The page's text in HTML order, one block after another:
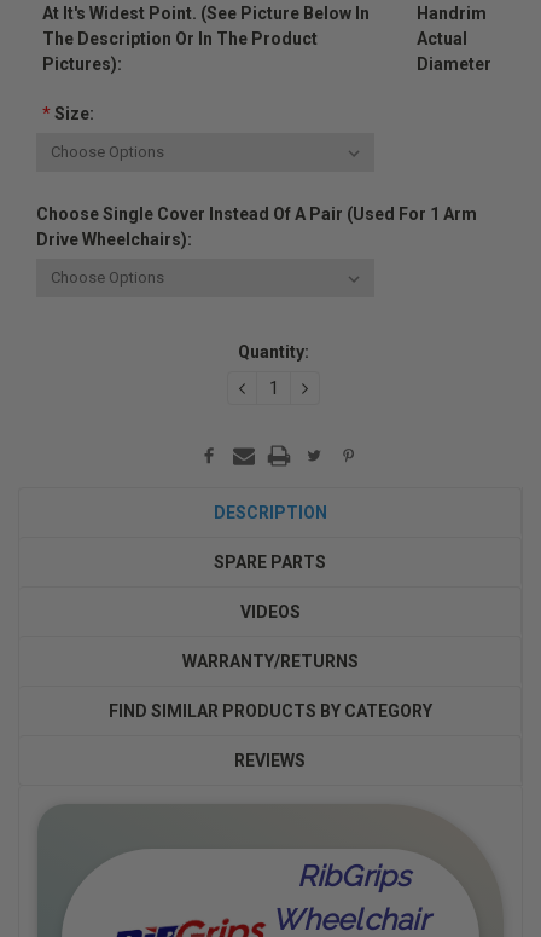
At It's Widest Point. (see Picture Below In
The Description Or In The Product
Pictures):
Handrim
Actual
Diameter
*Size:
Choose Single Cover Instead Of A Pair (used For 1 Arm
Drive Wheelchairs):
Quantity:
DECREASEINCREASE
DESCRIPTION
SPARE PARTS
VIDEOS
WARRANTY/RETURNS
FIND SIMILAR PRODUCTS BY CATEGORY
REVIEWS
RibGrips
Wheelchair